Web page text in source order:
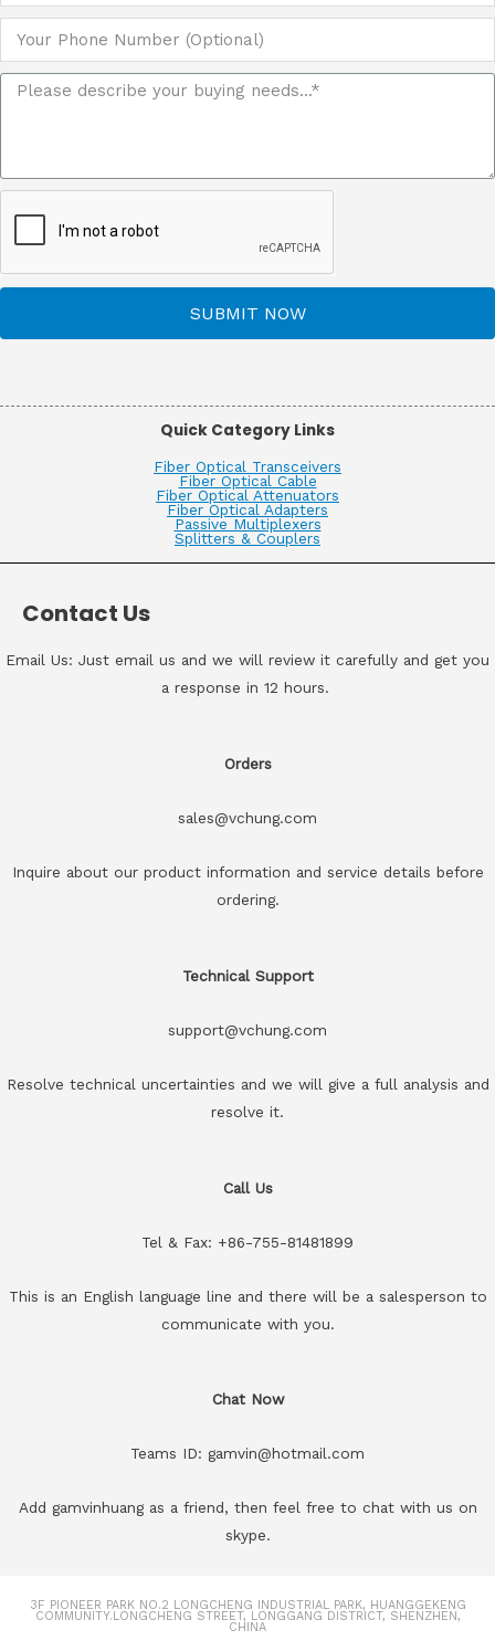
SUBMIT NOW
Quick Category Links
Fiber Optical Transceivers
Fiber Optical Cable
Fiber Optical Attenuators
Fiber Optical Adapters
Passive Multiplexers
Splitters & Couplers
Contact Us
Email Us: Just email us and we will review it carefully and get you
a response in 12 hours.
Orders
sales@vchung.com
Inquire about our product information and service details before
ordering.
Technical Support
support@vchung.com
Resolve technical uncertainties and we will give a full analysis and
resolve it.
Call Us
Tel & Fax: +86-755-81481899
This is an English language line and there will be a salesperson to
communicate with you.
Chat Now
Teams ID: gamvin@hotmail.com
Add gamvinhuang as a friend, then feel free to chat with us on
skype.
3F PIONEER PARK NO.2 LONGCHENG INDUSTRIAL PARK, HUANGGEKENG
COMMUNITY.LONGCHENG STREET, LONGGANG DISTRICT, SHENZHEN,
CHINA